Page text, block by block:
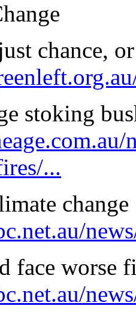
chance,
stoking
...
change
face worse